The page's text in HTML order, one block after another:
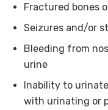
Fractured bones
Seizures and/or
Bleeding from
urine
Inability to
with urinating or